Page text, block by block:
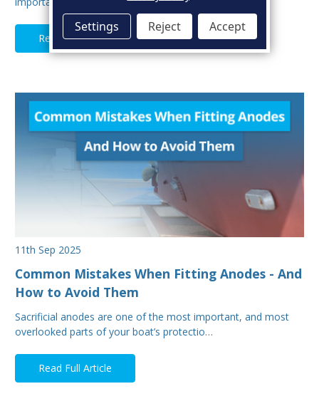
Read Full Article
11th Sep 2025
Common Mistakes When Fitting Anodes - And
How to Avoid Them
Sacrificial anodes are one of the most important, and most
overlooked parts of your boat’s protectio…
Read Full Article
Settings Reject Accept